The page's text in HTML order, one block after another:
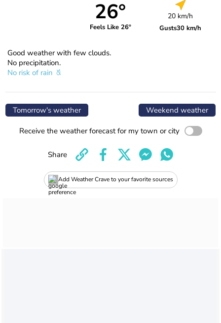
26°
Feels Like 26°
20 km/h
Gusts30 km/h
Good weather with few clouds.
No precipitation.
No risk of rain
Tomorrow's weather Weekend weather
Receive the weather forecast for my town or city
Add Weather Crave to your favorite sources
Share